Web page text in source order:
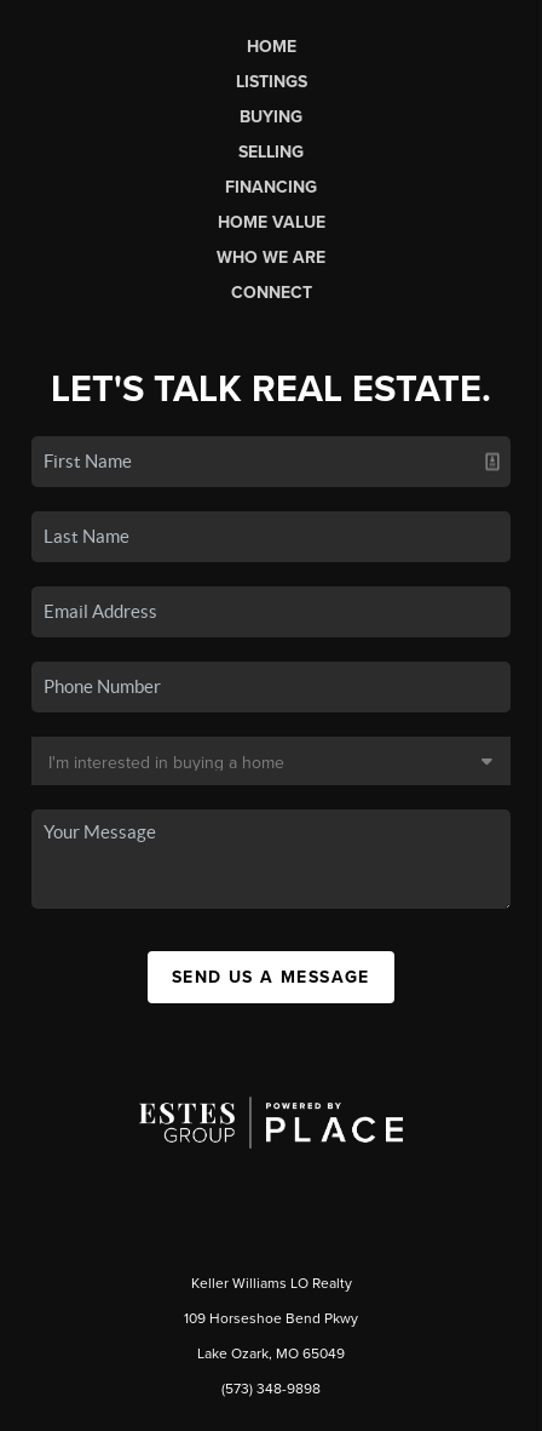
HOME
LISTINGS
BUYING
SELLING
FINANCING
HOME VALUE
WHO WE ARE
CONNECT
LET'S TALK REAL ESTATE.
SEND US A MESSAGE
Keller Williams LO Realty
109 Horseshoe Bend Pkwy
Lake Ozark, MO 65049
(573) 348-9898